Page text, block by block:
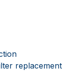
replacement